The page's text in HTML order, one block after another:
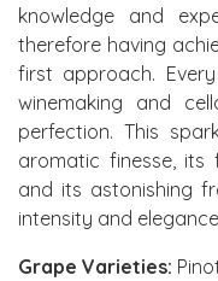
knowledge and
therefore having
first approach.
winemaking and
perfection. This
aromatic finesse,
and its astonishing
intensity and
Grape Varieties: